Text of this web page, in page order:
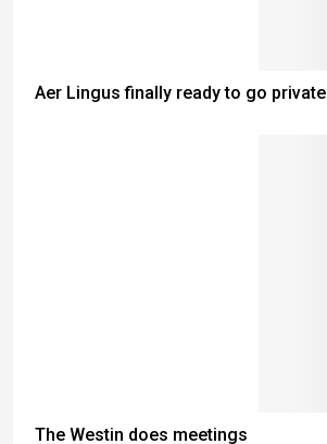
Aer Lingus finally ready to go private
The Westin does meetings